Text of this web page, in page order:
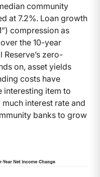
community
at 7.2%. Loan growth
compression as
the 10-year
zero-
on, asset yields
costs have
interesting item to
interest rate and
banks to grow